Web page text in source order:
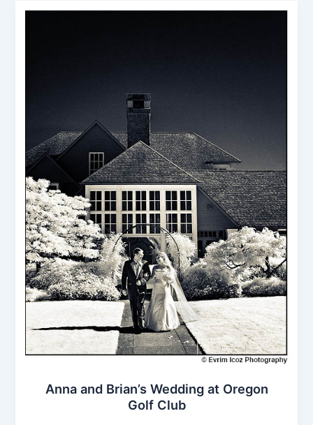
Anna and Brian’s Wedding at Oregon
Golf Club